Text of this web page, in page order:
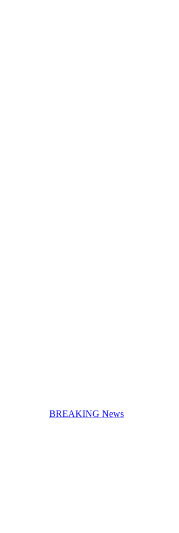
BREAKING News